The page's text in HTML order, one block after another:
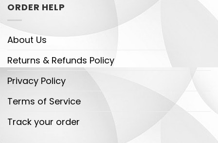
ORDER HELP
About Us
Returns & Refunds Policy
Privacy Policy
Terms of Service
Track your order